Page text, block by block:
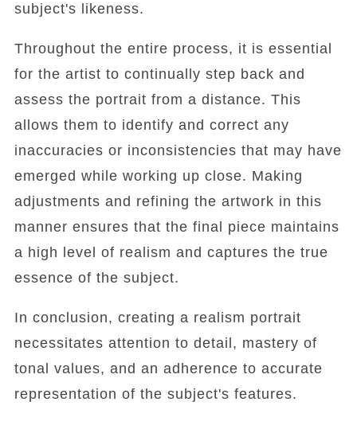
subject's likeness.
Throughout the entire process, it is essential
for the artist to continually step back and
assess the portrait from a distance. This
allows them to identify and correct any
inaccuracies or inconsistencies that may have
emerged while working up close. Making
adjustments and refining the artwork in this
manner ensures that the final piece maintains
a high level of realism and captures the true
essence of the subject.
In conclusion, creating a realism portrait
necessitates attention to detail, mastery of
tonal values, and an adherence to accurate
representation of the subject's features.